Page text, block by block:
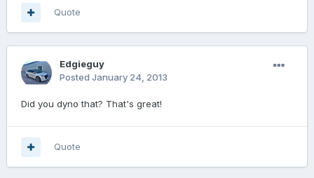
Quote
Edgieguy
Posted January 24, 2013
Did you dyno that? That's great!
Quote